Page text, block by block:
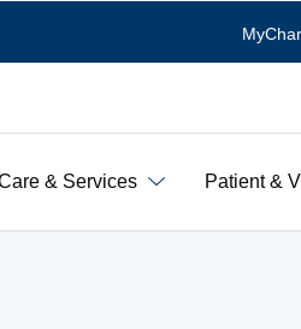
& Services Patient &